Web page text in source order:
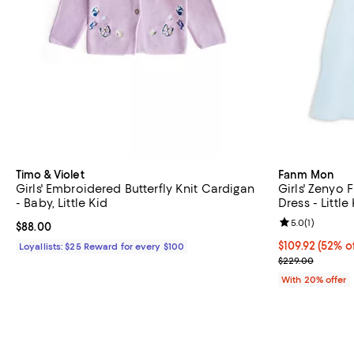
Timo & Violet
Girls' Embroidered Butterfly Knit Cardigan
- Baby, Little Kid
Current price $88.00; ;
$88.00
Loyallists: $25 Reward for every $100
Fanm Mon
Girls' Zenyo
Dress - Little
$109.92; 52%
$109.92(52%
Current sale
$229.00
Review rating:
5.0(1)
With 20% offer